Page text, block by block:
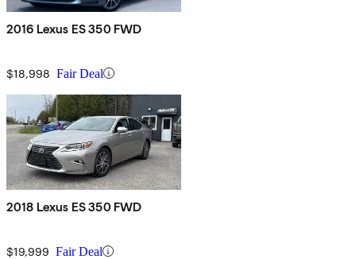
2016 Lexus ES 350 FWD
$18,998 Fair Deal
2018 Lexus ES 350 FWD
$19,999 Fair Deal